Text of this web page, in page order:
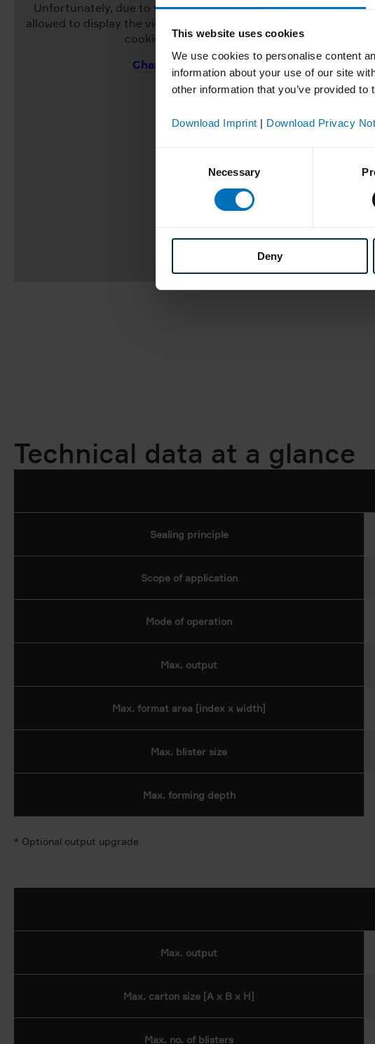
This website uses cookies
We use cookies to personalise content
information about your use of our site
other information that you’ve provided
Download Imprint | Download Privacy
Necessary
Deny
Unfortunately, due to your current cookie settings, we are not
allowed to display the video. To view the video, please change the
cookie settings to "Allow all".
Change Cookie Settings
Technical data at a glance
Sealing principle
Scope of application
Mode of operation
Max. output
Max. format area [index x width]
Max. blister size
Max. forming depth
* Optional output upgrade
Max. output
Max. carton size [A x B x H]
Max. no. of blisters